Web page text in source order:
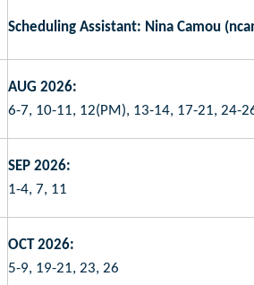
Scheduling Assistant: Nina Camou
AUG 2026:
6-7, 10-11, 12(PM), 13-14, 17-21, 24-
SEP 2026:
1-4, 7, 11
OCT 2026:
5-9, 19-21, 23, 26